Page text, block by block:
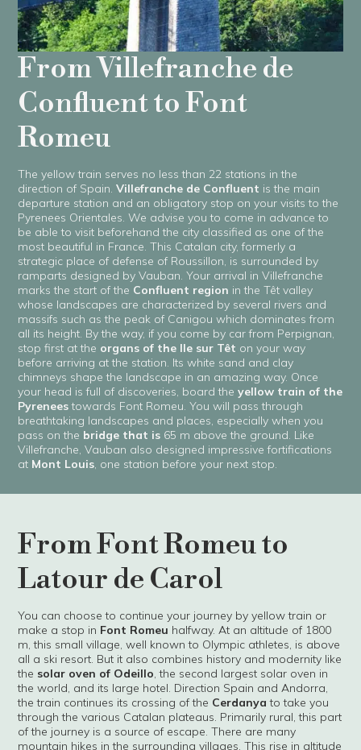
From Villefranche de
Confluent to Font
Romeu
The yellow train serves no less than 22 stations in the
direction of Spain.Villefranche de Confluent is the main
departure station and an obligatory stop on your visits to the
Pyrenees Orientales. We advise you to come in advance to
be able to visit beforehand the city classified as one of the
most beautiful in France. This Catalan city, formerly a
strategic place of defense of Roussillon, is surrounded by
ramparts designed by Vauban. Your arrival in Villefranche
marks the start of the Confluent region in the Têt valley
whose landscapes are characterized by several rivers and
massifs such as the peak of Canigou which dominates from
all its height. By the way, if you come by car from Perpignan,
stop first at the organs of the Ile sur Têt on your way
before arriving at the station. Its white sand and clay
chimneys shape the landscape in an amazing way. Once
your head is full of discoveries, board theyellow train of the
Pyreneestowards Font Romeu. You will pass through
breathtaking landscapes and places, especially when you
pass on the bridge that is 65 m above the ground. Like
Villefranche, Vauban also designed impressive fortifications
at Mont Louis, one station before your next stop.
From Font Romeu to
Latour de Carol
You can choose to continue your journey by yellow train or
make a stop in Font Romeu halfway. At an altitude of 1800
m, this small village, well known to Olympic athletes, is above
all a ski resort. But it also combines history and modernity like
the solar oven of Odeillo, the second largest solar oven in
the world, and its large hotel. Direction Spain and Andorra,
the train continues its crossing of the Cerdanya to take you
through the various Catalan plateaus. Primarily rural, this part
of the journey is a source of escape. There are many
mountain hikes in the surrounding villages. This rise in altitude